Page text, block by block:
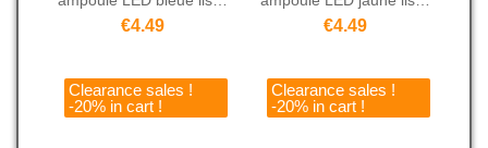
€4.49 €4.49
Clearance sales !
-20% in cart !
Clearance sales !
-20% in cart !